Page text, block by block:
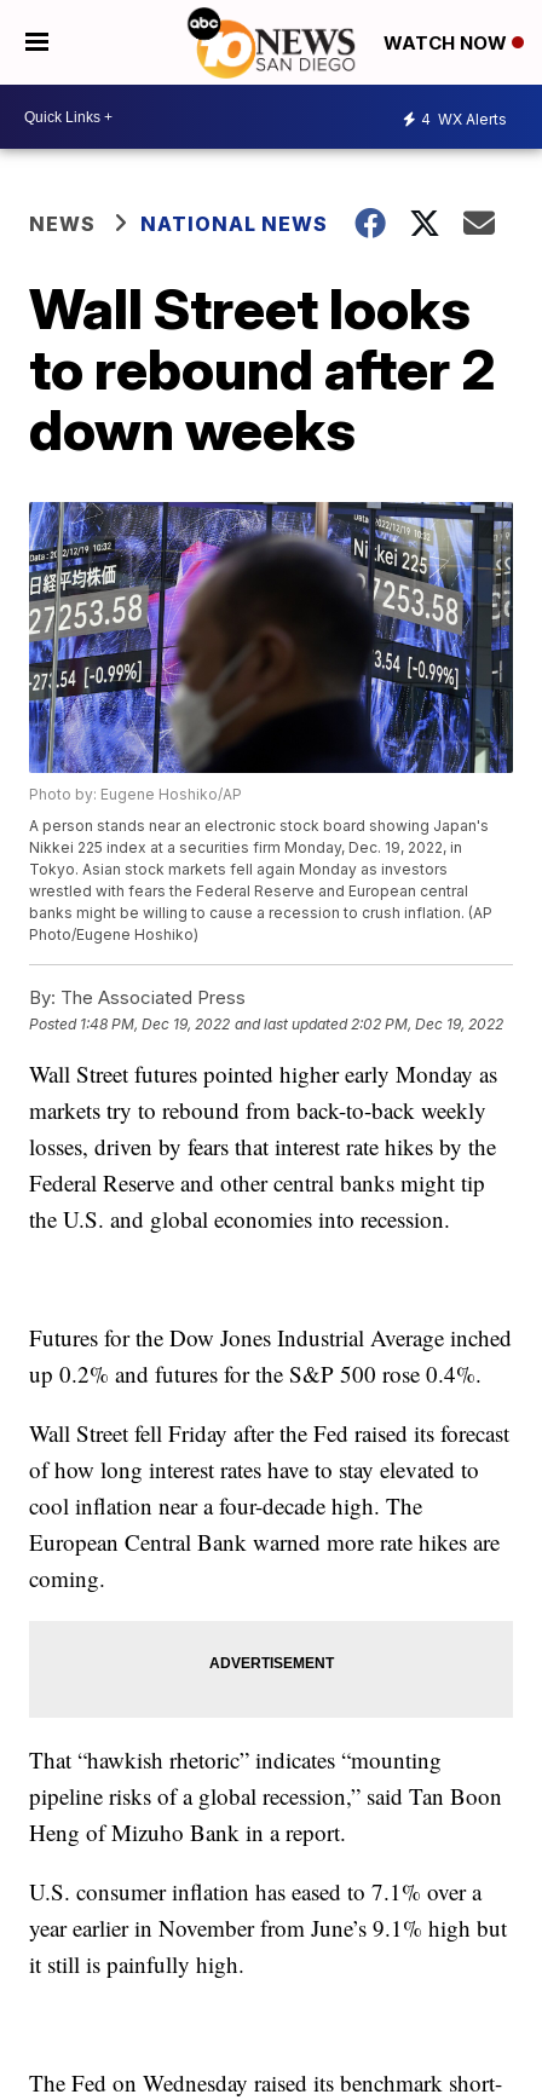
WATCH NOW
4 WX Alerts
NEWS NATIONAL NEWS
Wall Street looks
to rebound after 2
down weeks
Photo by: Eugene Hoshiko/AP
A person stands near an electronic stock board showing Japan's
Nikkei 225 index at a securities firm Monday, Dec. 19, 2022, in
Tokyo. Asian stock markets fell again Monday as investors
wrestled with fears the Federal Reserve and European central
banks might be willing to cause a recession to crush inflation. (AP
Photo/Eugene Hoshiko)
By: The Associated Press
Posted 1:48 PM, Dec 19, 2022 and last updated 2:02 PM, Dec 19, 2022
Wall Street futures pointed higher early Monday as
markets try to rebound from back-to-back weekly
losses, driven by fears that interest rate hikes by the
Federal Reserve and other central banks might tip
the U.S. and global economies into recession.
Futures for the Dow Jones Industrial Average inched
up 0.2% and futures for the S&P 500 rose 0.4%.
Wall Street fell Friday after the Fed raised its forecast
of how long interest rates have to stay elevated to
cool inflation near a four-decade high. The
European Central Bank warned more rate hikes are
coming.
That “hawkish rhetoric” indicates “mounting
pipeline risks of a global recession,” said Tan Boon
Heng of Mizuho Bank in a report.
U.S. consumer inflation has eased to 7.1% over a
year earlier in November from June’s 9.1% high but
it still is painfully high.
The Fed on Wednesday raised its benchmark short-